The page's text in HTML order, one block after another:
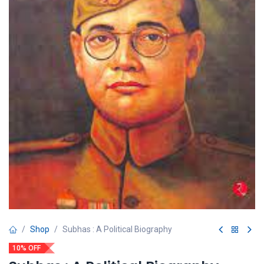
Shop Subhas : A Political Biography
10% OFF